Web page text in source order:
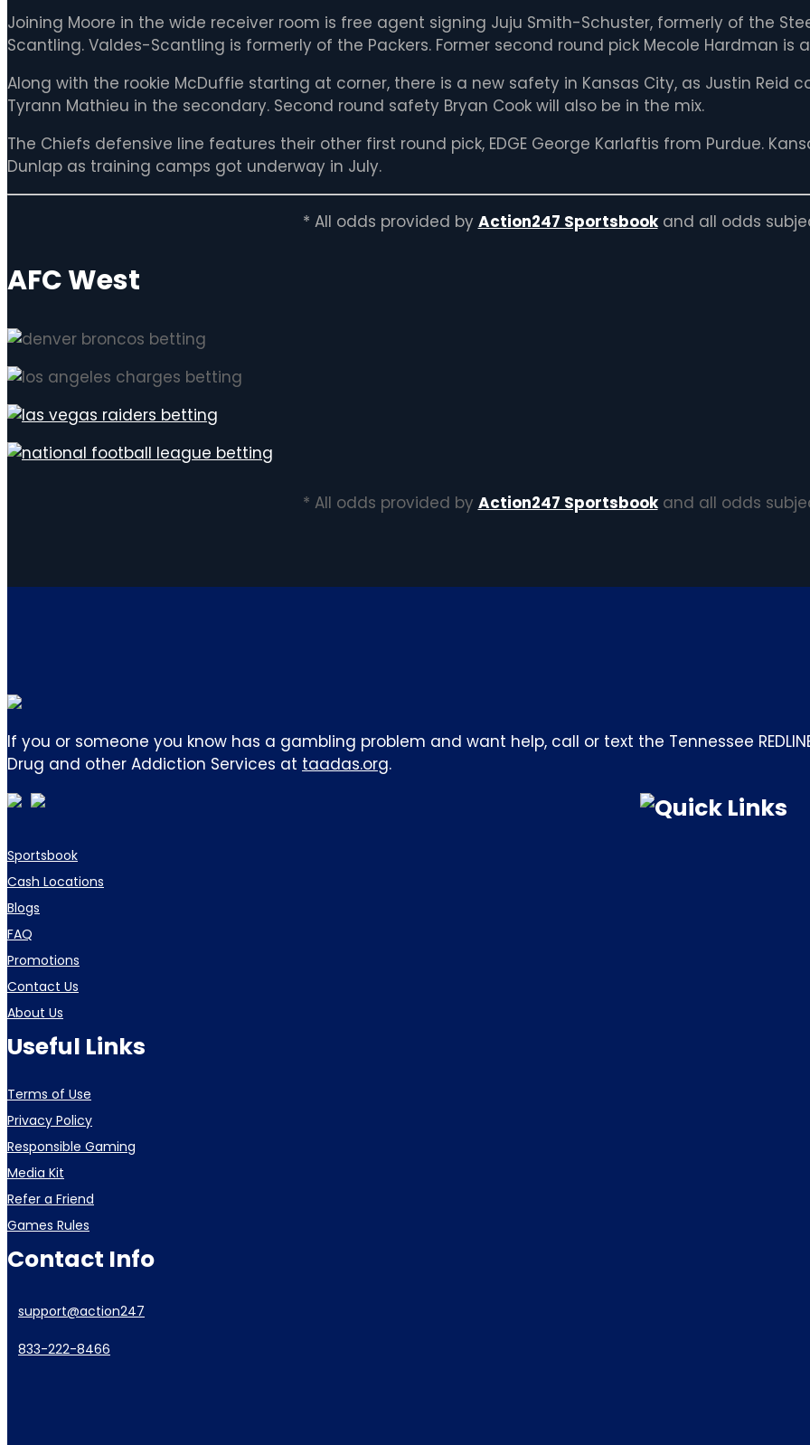
Joining Moore in the wide receiver room is free agent signing Juju Smith-Schuster, formerly of the
Scantling. Valdes-Scantling is formerly of the Packers. Former second round pick Mecole Hardman is
Along with the rookie McDuffie starting at corner, there is a new safety in Kansas City, as Justin Reid
Tyrann Mathieu in the secondary. Second round safety Bryan Cook will also be in the mix.
The Chiefs defensive line features their other first round pick, EDGE George Karlaftis from Purdue.
Dunlap as training camps got underway in July.
* All odds provided by Action247 Sportsbookand all odds
AFC West
* All odds provided by Action247 Sportsbookand all odds
If you or someone you know has a gambling problem and want help, call or text the Tennessee
Drug and other Addiction Services at taadas.org.
Quick Links
Sportsbook
Cash Locations
Blogs
FAQ
Promotions
Contact Us
About Us
Useful Links
Terms of Use
Privacy Policy
Responsible Gaming
Media Kit
Refer a Friend
Games Rules
Contact Info
support@action247
833-222-8466